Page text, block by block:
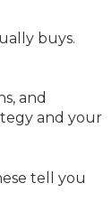
buys.
and
and your
tell you